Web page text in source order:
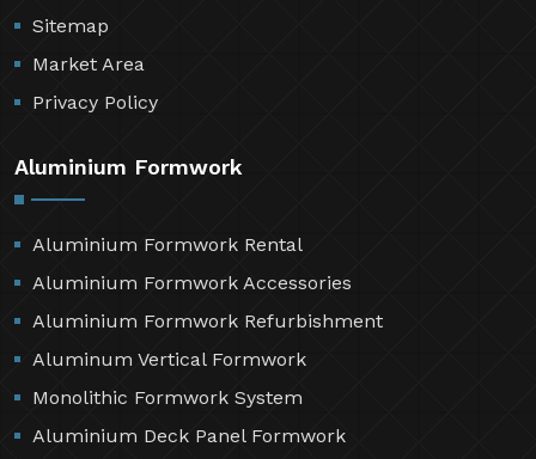
Sitemap
Market Area
Privacy Policy
Aluminium Formwork
Aluminium Formwork Rental
Aluminium Formwork Accessories
Aluminium Formwork Refurbishment
Aluminum Vertical Formwork
Monolithic Formwork System
Aluminium Deck Panel Formwork